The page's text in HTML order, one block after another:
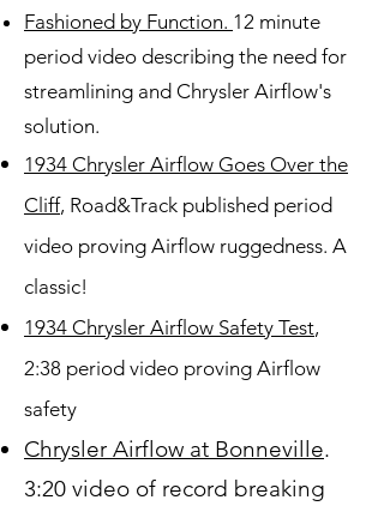
Fashioned by Function. 12 minute
period video describing the need for
streamlining and Chrysler Airflow's
solution.
1934 Chrysler Airflow Goes Over the
Cliff, Road&Track published period
video proving Airflow ruggedness. A
classic!
1934 Chrysler Airflow Safety Test,
2:38 period video proving Airflow
safety
Chrysler Airflow at Bonneville.
3:20 video of record breaking